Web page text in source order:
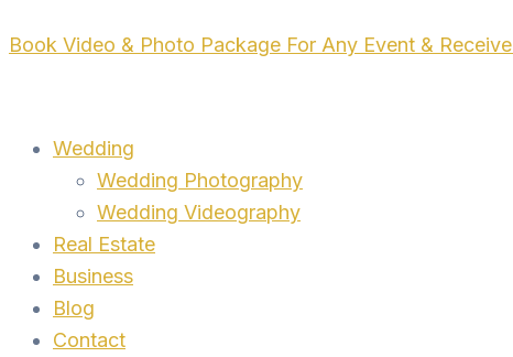
to
Book Video & Photo Package For Any Event & Receive
Wedding
Wedding Photography
Wedding Videography
Real Estate
Business
Blog
Contact